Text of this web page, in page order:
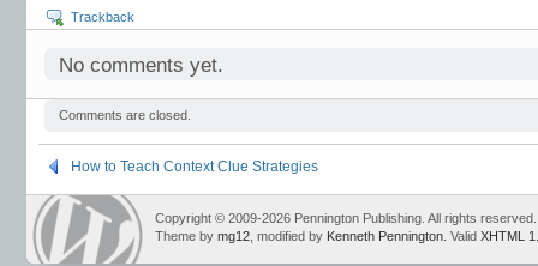
Trackback
No comments yet.
Comments are closed.
How to Teach Context Clue Strategies
Copyright © 2009-2026 Pennington Publishing. All rights reserved.
Theme by mg12 , modified by Kenneth Pennington . Valid XHTML